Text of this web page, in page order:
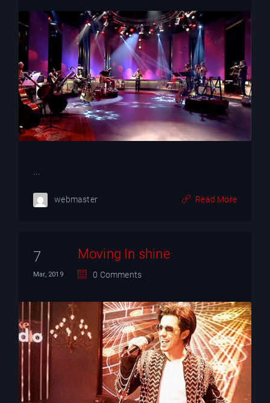
...
webmaster Read More
7
Mar, 2019
Moving In shine
0 Comments